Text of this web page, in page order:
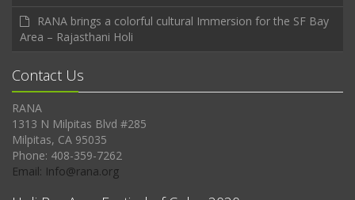
RANA brings a colorful cultural Immersion for the SF Bay
Area – Rajasthani Holi
Contact Us
RANA
1313 N Milpitas Blvd #285
Milpitas, CA 95035
Phone: 408-359-7262
Email: Info@rana.org